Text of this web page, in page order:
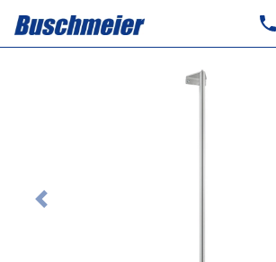
Previous